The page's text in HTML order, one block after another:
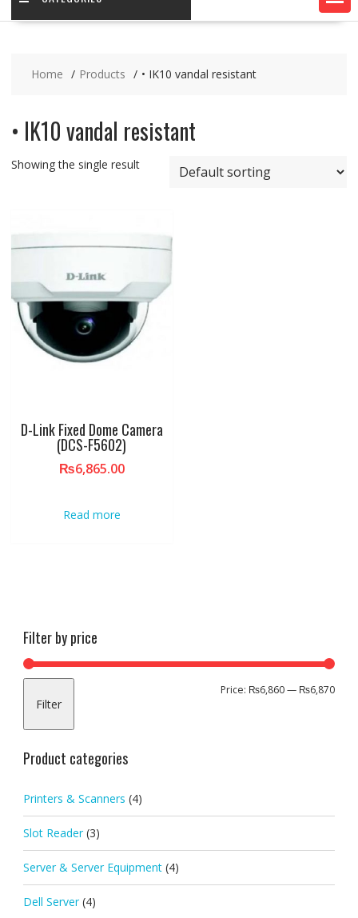
Home Products • IK10 vandal resistant
• IK10 vandal resistant
Showing the single result
D-Link Fixed Dome Camera
(DCS-F5602)
₨6,865.00
Read more
Filter by price
Min
Max
Filter
Price: ₨6,860— ₨6,870
Product categories
Printers & Scanners (4)
Slot Reader (3)
Server & Server Equipment (4)
Dell Server (4)